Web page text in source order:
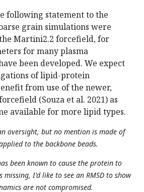
following statement to the
grain simulations were
Martini2.2 forcefield, for
for many plasma
been developed. We expect
of lipid-protein
from use of the newer,
(Souza et al. 2021) as
available for more lipid types.
oversight, but no mention is made of
to the backbone beads.
been known to cause the protein to
missing, I'd like to see an RMSD to show
are not compromised.